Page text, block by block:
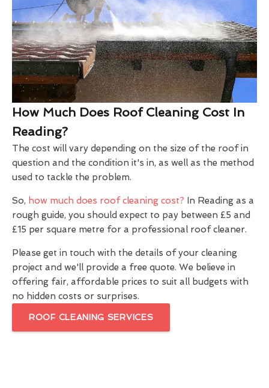
How Much Does Roof Cleaning Cost In
Reading?
The cost will vary depending on the size of the roof in
question and the condition it's in, as well as the method
used to tackle the problem.
So, how much does roof cleaning cost? In Reading as a
rough guide, you should expect to pay between £5 and
£15 per square metre for a professional roof cleaner.
Please get in touch with the details of your cleaning
project and we'll provide a free quote. We believe in
offering fair, affordable prices to suit all budgets with
no hidden costs or surprises.
ROOF CLEANING SERVICES